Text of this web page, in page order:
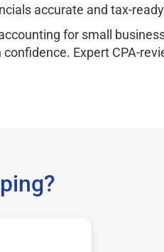
accurate and tax-
for small
Expert CPA-